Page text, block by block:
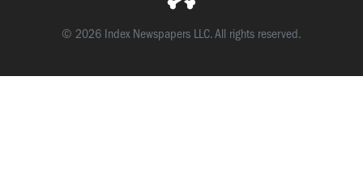
© 2026 Index Newspapers LLC. All rights reserved.